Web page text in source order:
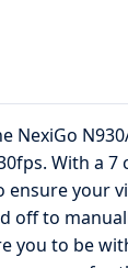
NexiGo
With a
your
off to
you to be